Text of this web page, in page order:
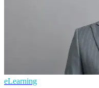
eLearning